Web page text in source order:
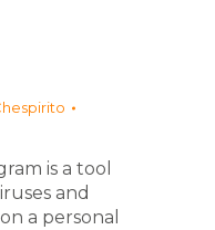
is a tool
and
a personal